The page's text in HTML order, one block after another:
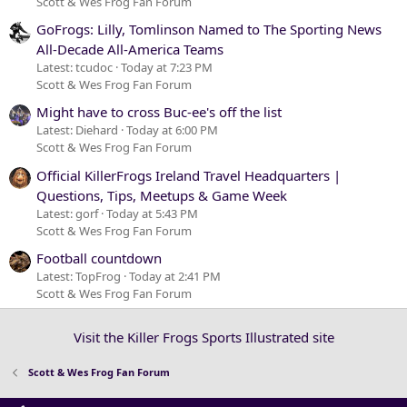
GoFrogs: Lilly, Tomlinson Named to The Sporting News
All-Decade All-America Teams
Latest: tcudoc Today at 7:23 PM
Scott & Wes Frog Fan Forum
Might have to cross Buc-ee's off the list
Latest: Diehard Today at 6:00 PM
Scott & Wes Frog Fan Forum
Official KillerFrogs Ireland Travel Headquarters |
Questions, Tips, Meetups & Game Week
Latest: gorf Today at 5:43 PM
Scott & Wes Frog Fan Forum
Football countdown
Latest: TopFrog Today at 2:41 PM
Scott & Wes Frog Fan Forum
Visit the Killer Frogs Sports Illustrated site
Scott & Wes Frog Fan Forum